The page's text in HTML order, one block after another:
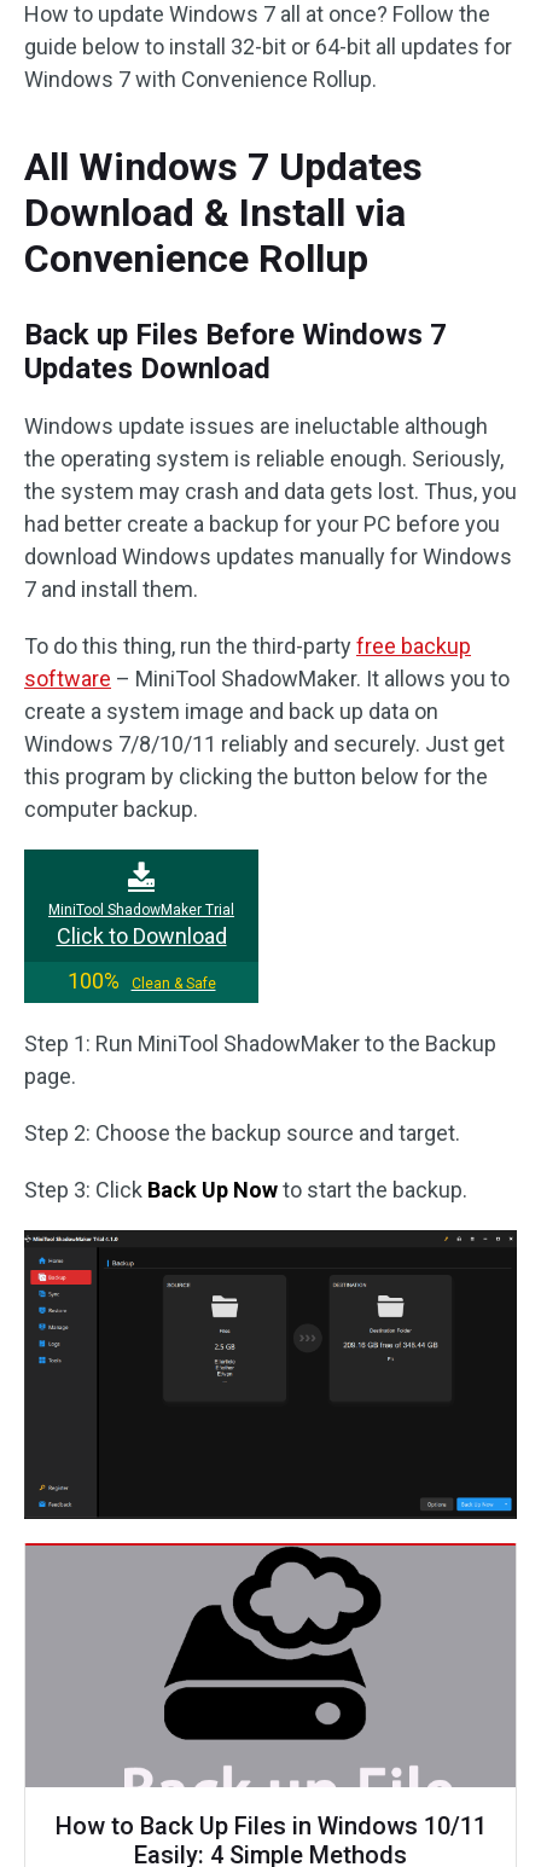
How to update Windows 7 all at once? Follow the
guide below to install 32-bit or 64-bit all updates for
Windows 7 with Convenience Rollup.
All Windows 7 Updates
Download & Install via
Convenience Rollup
Back up Files Before Windows 7
Updates Download
Windows update issues are ineluctable although
the operating system is reliable enough. Seriously,
the system may crash and data gets lost. Thus, you
had better create a backup for your PC before you
download Windows updates manually for Windows
7 and install them.
To do this thing, run the third-partyfree backup
software – MiniTool ShadowMaker. It allows you to
create a system image and back up data on
Windows 7/8/10/11 reliably and securely. Just get
this program by clicking the button below for the
computer backup.
MiniTool ShadowMaker Trial
Click to Download
100%
Clean & Safe
Step 1: Run MiniTool ShadowMaker to the Backup
page.
Step 2: Choose the backup source and target.
Step 3: Click Back Up Nowto start the backup.
How to Back Up Files in Windows 10/11
Easily: 4 Simple Methods